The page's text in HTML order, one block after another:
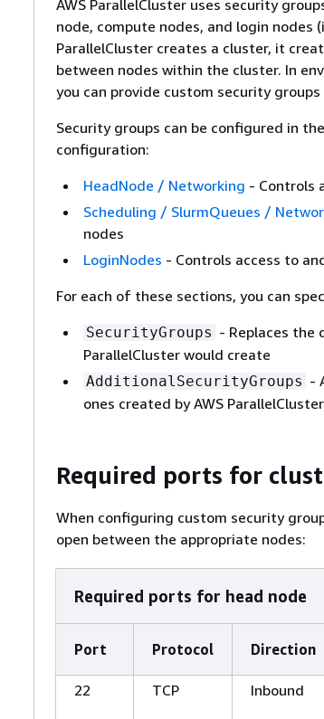
AWS ParallelCluster uses security
node, compute nodes, and login nodes
ParallelCluster creates a cluster, it
between nodes within the cluster. In
you can provide custom security
Security groups can be configured in
configuration:
HeadNode / Networking - Controls
Scheduling / SlurmQueues /
nodes
LoginNodes - Controls access to
For each of these sections, you can
SecurityGroups - Replaces the
ParallelCluster would create
AdditionalSecurityGroups -
ones created by AWS ParallelCluster
Required ports for
When configuring custom security
open between the appropriate nodes:
Required ports for head node
Port Protocol Direction
22 TCP Inbound